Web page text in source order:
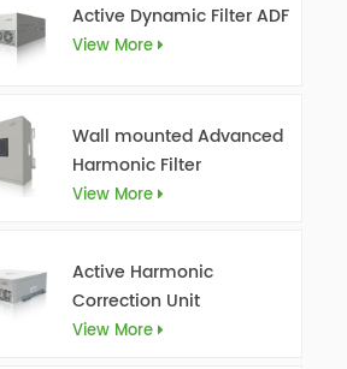
Active Dynamic Filter ADF
View More
Wall mounted Advanced
Harmonic Filter
View More
Active Harmonic
Correction Unit
View More